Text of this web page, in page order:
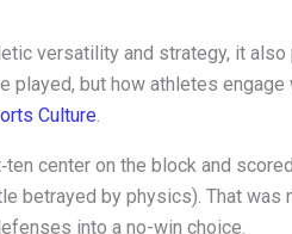
versatility and strategy, it also
played, but how athletes
Culture.
center on the block and
betrayed by physics). That was
into a no-win choice.